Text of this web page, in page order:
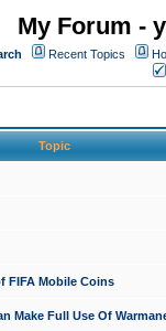
My Forum -
Recent Topics
Topic
FIFA Mobile Coins
Make Full Use Of